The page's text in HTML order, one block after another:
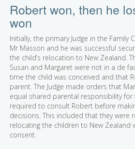
Robert won, then he
won
Initially, the primary Judge in the Family
Mr Masson and he was successful
the child’s relocation to New Zealand.
Susan and Margaret were not in a de
time the child was conceived and that
parent. The Judge made orders that
equal shared parental responsibility
required to consult Robert before
decisions. This included that they were
relocating the children to New Zealand
consent.